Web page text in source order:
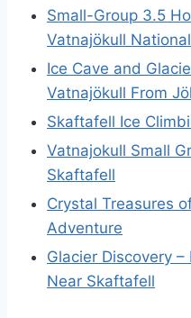
Small-Group 3.5
Vatnajökull
Ice Cave and
Vatnajökull From
Skaftafell Ice
Vatnajokull Small
Skaftafell
Crystal Treasures
Adventure
Glacier Discovery
Near Skaftafell